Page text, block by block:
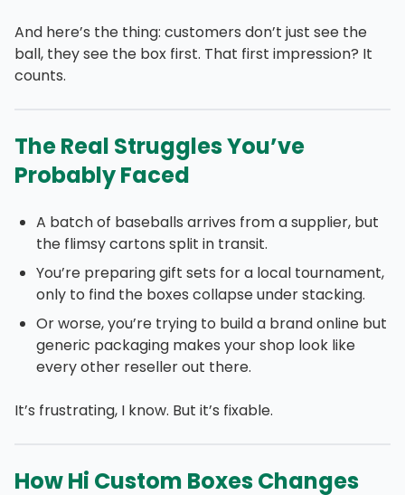
And here’s the thing: customers don’t just see the
ball, they see the box first. That first impression? It
counts.
The Real Struggles You’ve
Probably Faced
A batch of baseballs arrives from a supplier, but
the flimsy cartons split in transit.
You’re preparing gift sets for a local tournament,
only to find the boxes collapse under stacking.
Or worse, you’re trying to build a brand online but
generic packaging makes your shop look like
every other reseller out there.
It’s frustrating, I know. But it’s fixable.
How Hi Custom Boxes Changes